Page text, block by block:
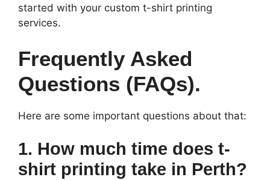
started with your custom t-shirt printing
services.
Frequently Asked
Questions (FAQs).
Here are some important questions about that:
1. How much time does t-
shirt printing take in Perth?